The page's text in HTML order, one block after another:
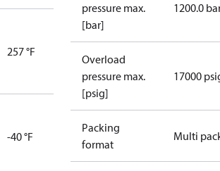
257 °F
-40 °F
pressure max.
[bar]
1200.0
Overload
pressure max.
[psig]
17000
Packing
format
Multi